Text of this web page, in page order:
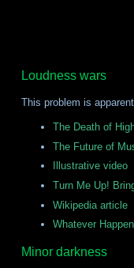
Loudness wars
This problem is
The Death of
The Future of
Illustrative video
Turn Me Up!
Wikipedia article
Whatever
Minor darkness